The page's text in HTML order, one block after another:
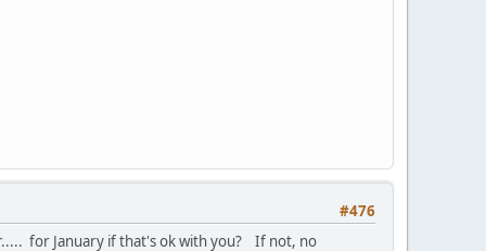
#476
for January if that's ok with you? If not, no